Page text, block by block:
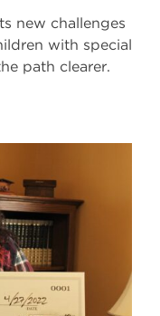
new challenges
with special
path clearer.